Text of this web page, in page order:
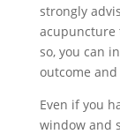
strongly
acupuncture
so, you can
outcome
Even if you
window and